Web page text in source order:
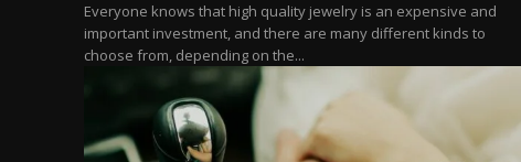
Everyone knows that high quality jewelry is an expensive and
important investment, and there are many different kinds to
choose from, depending on the...